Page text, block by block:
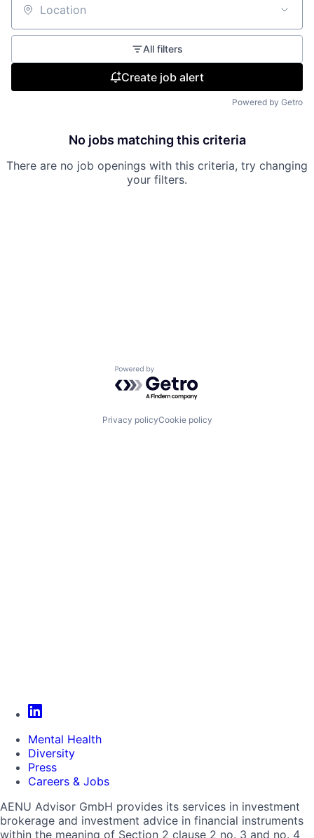
Location
All filters
Create job alert
Powered by Getro
No jobs matching this criteria
There are no job openings with this criteria, try changing
your filters.
Powered by Getro.com
Privacy policyCookie policy
Mental Health
Diversity
Press
Careers & Jobs
AENU Advisor GmbH provides its services in investment
brokerage and investment advice in financial instruments
within the meaning of Section 2 clause 2 no. 3 and no. 4